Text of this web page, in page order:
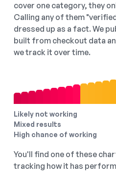
cover one category, they
Calling any of them
dressed up as a fact. We
built from checkout data
we track it over time.
Likely not working
Mixed results
High chance of working
You'll find one of these
tracking how it has